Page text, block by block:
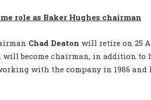
role as Baker Hughes chairman
Chad Deaton will retire on 25
will become chairman, in addition to
with the company in 1986 and